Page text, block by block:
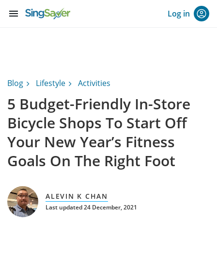
menu Log in
Blog Lifestyle Activities
5 Budget-Friendly In-Store
Bicycle Shops To Start Off
Your New Year’s Fitness
Goals On The Right Foot
ALEVIN K CHAN
Last updated 24 December, 2021